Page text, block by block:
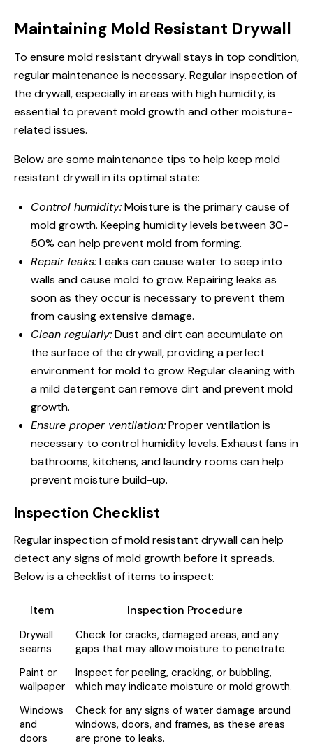
Maintaining Mold Resistant Drywall
To ensure mold resistant drywall stays in top condition,
regular maintenance is necessary. Regular inspection of
the drywall, especially in areas with high humidity, is
essential to prevent mold growth and other moisture-
related issues.
Below are some maintenance tips to help keep mold
resistant drywall in its optimal state:
Control humidity:Moisture is the primary cause of
mold growth. Keeping humidity levels between 30-
50% can help prevent mold from forming.
Repair leaks:Leaks can cause water to seep into
walls and cause mold to grow. Repairing leaks as
soon as they occur is necessary to prevent them
from causing extensive damage.
Clean regularly:Dust and dirt can accumulate on
the surface of the drywall, providing a perfect
environment for mold to grow. Regular cleaning with
a mild detergent can remove dirt and prevent mold
growth.
Ensure proper ventilation:Proper ventilation is
necessary to control humidity levels. Exhaust fans in
bathrooms, kitchens, and laundry rooms can help
prevent moisture build-up.
Inspection Checklist
Regular inspection of mold resistant drywall can help
detect any signs of mold growth before it spreads.
Below is a checklist of items to inspect:
Item Inspection Procedure
Drywall
seams
Check for cracks, damaged areas, and any
gaps that may allow moisture to penetrate.
Paint or
wallpaper
Inspect for peeling, cracking, or bubbling,
which may indicate moisture or mold growth.
Windows
and
doors
Check for any signs of water damage around
windows, doors, and frames, as these areas
are prone to leaks.